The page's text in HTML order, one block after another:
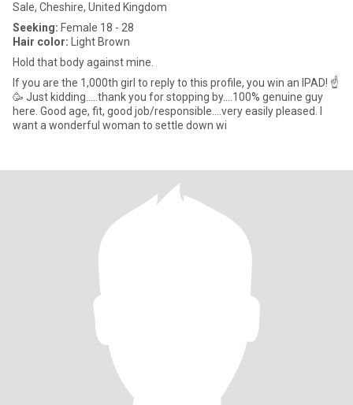
Sale, Cheshire, United Kingdom
Seeking: Female 18 - 28
Hair color: Light Brown
Hold that body against mine.
If you are the 1,000th girl to reply to this profile, you win an IPAD! ☝️
🥳 Just kidding.....thank you for stopping by....100% genuine guy
here. Good age, fit, good job/responsible....very easily pleased. I
want a wonderful woman to settle down wi